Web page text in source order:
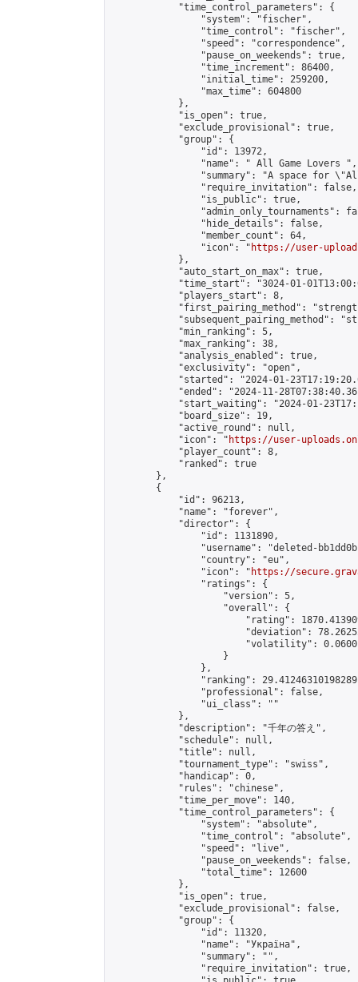
            "time_control_parameters": {
                "system": "fischer",
                "time_control": "fischer",
                "speed": "correspondence",
                "pause_on_weekends": true,
                "time_increment": 86400,
                "initial_time": 259200,
                "max_time": 604800
            },
            "is_open": true,
            "exclude_provisional": true,
            "group": {
                "id": 13972,
                "name": " All Game Lovers ",
"summary": "A space for
                "require_invitation": false,
                "is_public": true,
"admin_only_tournaments":
                "hide_details": false,
                "member_count": 64,
                "icon": "
https://user-
            },
            "auto_start_on_max": true,
"time_start": "3024-01-
            "players_start": 8,
"first_pairing_method":
"subsequent_pairing_method":
            "min_ranking": 5,
            "max_ranking": 38,
            "analysis_enabled": true,
            "exclusivity": "open",
"started": "2024-01-
"ended": "2024-11-
"start_waiting": "2024-01-
            "board_size": 19,
            "active_round": null,
            "icon": "
https://user-
            "player_count": 8,
            "ranked": true
        },
        {
            "id": 96213,
            "name": "forever",
            "director": {
                "id": 1131890,
"username": "deleted-
                "country": "eu",
                "icon": "
https://
                "ratings": {
                    "version": 5,
                    "overall": {
"rating":
"deviation":
"volatility":
                    }
                },
"ranking":
                "professional": false,
                "ui_class": ""
            },
            "description": "千年の答え",
            "schedule": null,
            "title": null,
            "tournament_type": "swiss",
            "handicap": 0,
            "rules": "chinese",
            "time_per_move": 140,
            "time_control_parameters": {
                "system": "absolute",
                "time_control": "absolute",
                "speed": "live",
                "pause_on_weekends": false,
                "total_time": 12600
            },
            "is_open": true,
            "exclude_provisional": false,
            "group": {
                "id": 11320,
                "name": "Україна",
                "summary": "",
                "require_invitation": true,